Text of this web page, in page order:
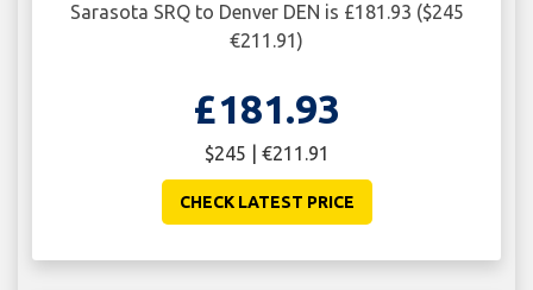
Sarasota SRQ to Denver DEN is £181.93 ($245
€211.91)
£181.93
$245 | €211.91
CHECK LATEST PRICE